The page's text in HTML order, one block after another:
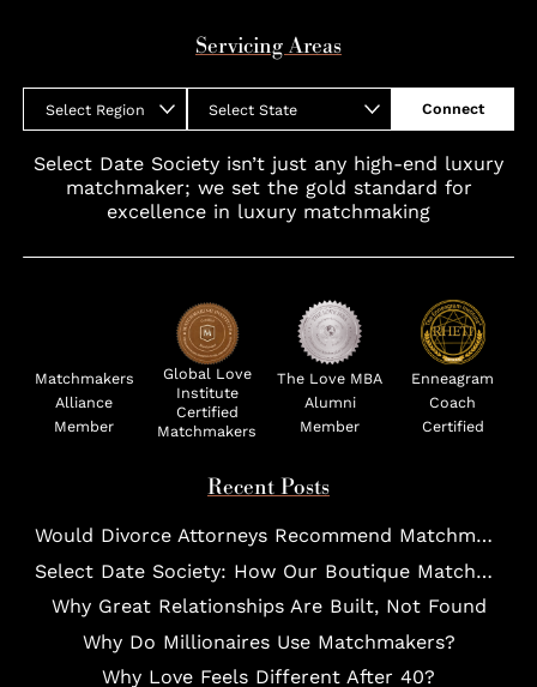
Servicing Areas
Select Region Select State Connect
Select Date Society isn’t just any high-end luxury
matchmaker; we set the gold standard for
excellence in luxury matchmaking
Matchmakers
Alliance
Member
Global Love
Institute
Certified
Matchmakers
The Love MBA
Alumni
Member
Enneagram
Coach
Certified
Recent Posts
Would Divorce Attorneys Recommend Matchmakers for UHNW Clients?
Select Date Society: How Our Boutique Matchmaking Process Works For Elites?
Why Great Relationships Are Built, Not Found
Why Do Millionaires Use Matchmakers?
Why Love Feels Different After 40?